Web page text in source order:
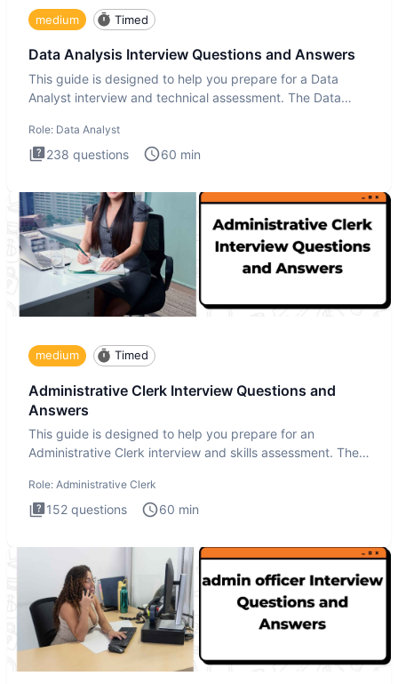
medium Timed
Data Analysis Interview Questions and Answers
This guide is designed to help you prepare for a Data
Analyst interview and technical assessment. The Data
Role: Data Analyst
238 questions 60 min
medium Timed
Administrative Clerk Interview Questions and
Answers
This guide is designed to help you prepare for an
Administrative Clerk interview and skills assessment. The
Role: Administrative Clerk
152 questions 60 min